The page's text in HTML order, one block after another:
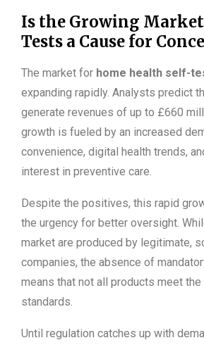
Is the Growing
Tests a Cause for
The market for home health self-
expanding rapidly. Analysts predict
generate revenues of up to £660
growth is fueled by an increased
convenience, digital health trends,
interest in preventive care.
Despite the positives, this rapid
the urgency for better oversight.
market are produced by legitimate,
companies, the absence of
means that not all products meet
standards.
Until regulation catches up with